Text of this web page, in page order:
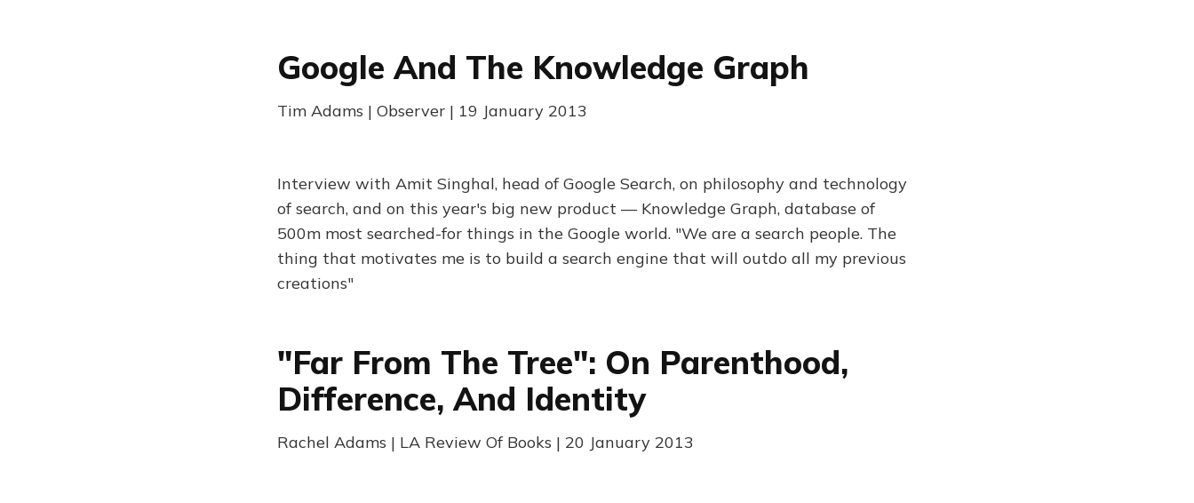
Google And The Knowledge Graph
Tim Adams | Observer | 19 January 2013
Interview with Amit Singhal, head of Google Search, on philosophy and technology
of search, and on this year's big new product — Knowledge Graph, database of
500m most searched-for things in the Google world. "We are a search people. The
thing that motivates me is to build a search engine that will outdo all my previous
creations"
"Far From The Tree": On Parenthood,
Difference, And Identity
Rachel Adams | LA Review Of Books | 20 January 2013